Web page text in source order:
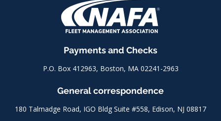
Payments and Checks
P.O. Box 412963, Boston, MA 02241-2963
General correspondence
180 Talmadge Road, IGO Bldg Suite #558, Edison, NJ 08817